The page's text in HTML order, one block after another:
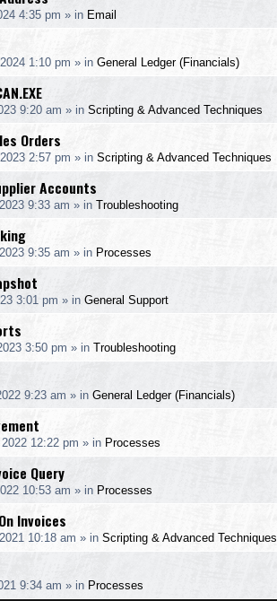
4:35 pm » in Email
1:10 pm » in General Ledger (Financials)
9:20 am » in Scripting & Advanced Techniques
Orders
2:57 pm » in Scripting & Advanced Techniques
Accounts
9:33 am » in Troubleshooting
9:35 am » in Processes
3:01 pm » in General Support
3:50 pm » in Troubleshooting
9:23 am » in General Ledger (Financials)
12:22 pm » in Processes
Query
10:53 am » in Processes
Invoices
10:18 am » in Scripting & Advanced Techniques
9:34 am » in Processes